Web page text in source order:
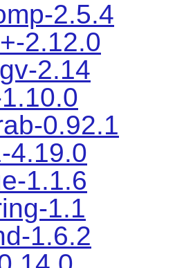
2.5.4
2.12.0
2.14
0.92.1
4.19.0
1.1.6
1.1
1.6.2